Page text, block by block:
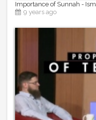
Importance of Sunnah -
9 years ago